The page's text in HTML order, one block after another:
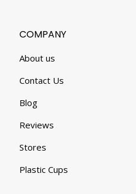
COMPANY
About us
Contact Us
Blog
Reviews
Stores
Plastic Cups